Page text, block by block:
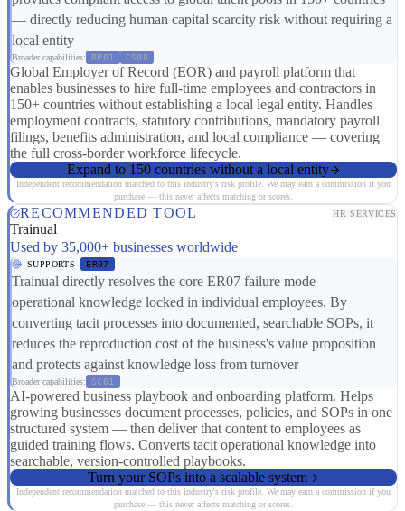
— directly reducing human capital scarcity risk without requiring a
local entity
Broader capabilities: RP01 CS08
Global Employer of Record (EOR) and payroll platform that
enables businesses to hire full-time employees and contractors in
150+ countries without establishing a local legal entity. Handles
employment contracts, statutory contributions, mandatory payroll
filings, benefits administration, and local compliance — covering
the full cross-border workforce lifecycle.
Expand to 150 countries without a local entity
Independent recommendation matched to this industry's risk profile. We may earn a commission if you
purchase — this never affects matching or scores.
RECOMMENDED TOOL HR SERVICES
Trainual
Used by 35,000+ businesses worldwide
SUPPORTS ER07
Trainual directly resolves the core ER07 failure mode —
operational knowledge locked in individual employees. By
converting tacit processes into documented, searchable SOPs, it
reduces the reproduction cost of the business's value proposition
and protects against knowledge loss from turnover
Broader capabilities: SC01
AI-powered business playbook and onboarding platform. Helps
growing businesses document processes, policies, and SOPs in one
structured system — then deliver that content to employees as
guided training flows. Converts tacit operational knowledge into
searchable, version-controlled playbooks.
Turn your SOPs into a scalable system
Independent recommendation matched to this industry's risk profile. We may earn a commission if you
purchase — this never affects matching or scores.